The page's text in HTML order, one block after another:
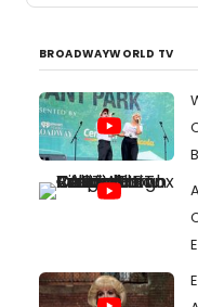
BROADWAYWORLD TV